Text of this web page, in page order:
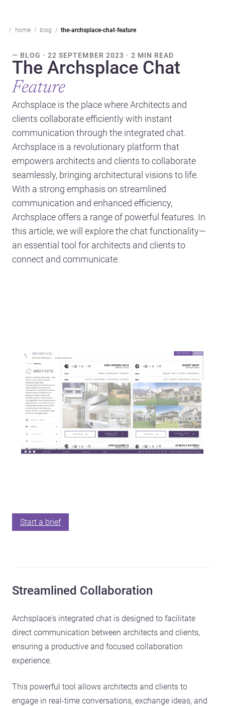
home blog the-archsplace-chat-feature
— BLOG · 22 SEPTEMBER 2023 · 2 MIN READ
The Archsplace Chat
Feature
Archsplace is the place where Architects and
clients collaborate efficiently with instant
communication through the integrated chat.
Archsplace is a revolutionary platform that
empowers architects and clients to collaborate
seamlessly, bringing architectural visions to life.
With a strong emphasis on streamlined
communication and enhanced efficiency,
Archsplace offers a range of powerful features. In
this article, we will explore the chat functionality—
an essential tool for architects and clients to
connect and communicate.
Start a brief
Streamlined Collaboration
Archsplace's integrated chat is designed to facilitate
direct communication between architects and clients,
ensuring a productive and focused collaboration
experience.
This powerful tool allows architects and clients to
engage in real-time conversations, exchange ideas, and